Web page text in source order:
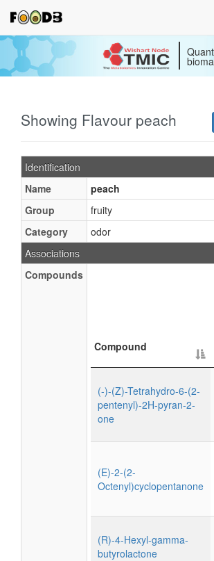
Showing Flavour peach
Identification
Name
peach
Group
fruity
Category
odor
Associations
Compounds
Compound
(-)-(Z)-Tetrahydro-6-(2-
pentenyl)-2H-pyran-2-
one
(E)-2-(2-
Octenyl)cyclopentanone
(R)-4-Hexyl-gamma-
butyrolactone